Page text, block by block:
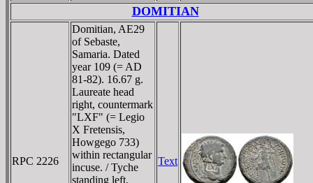
DOMITIAN
RPC 2226
Domitian, AE29
of Sebaste,
Samaria. Dated
year 109 (= AD
81-82). 16.67 g.
Laureate head
right, countermark
"LXF" (= Legio
X Fretensis,
Howgego 733)
within rectangular
incuse. / Tyche
standing left,
Text